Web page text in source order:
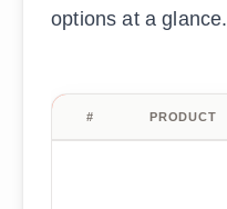
options at a glance.
# PRODUCT